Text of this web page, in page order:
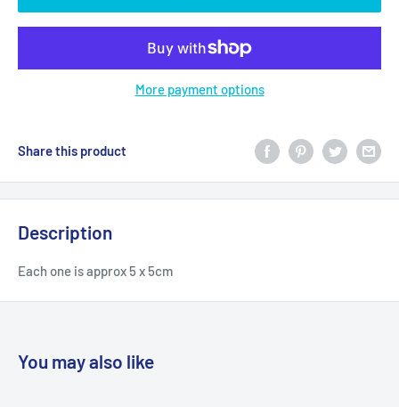
More payment options
Share this product
Description
Each one is approx 5 x 5cm
You may also like